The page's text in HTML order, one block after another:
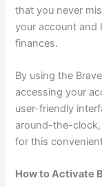
that you never
your account and
finances.
By using the
accessing your
user-friendly
around-the-clock,
for this
How to Activate